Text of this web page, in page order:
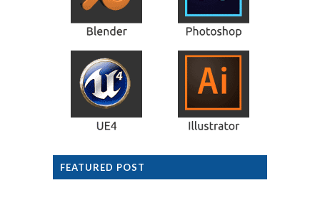
FEATURED POST